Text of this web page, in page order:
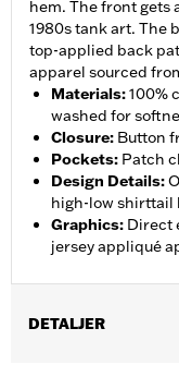
hem. The front gets
1980s tank art. The
top-applied back
apparel sourced
Materials:100%
washed for
Closure: Button
Pockets: Patch
Design Details:
high-low shirttail
Graphics: Direct
jersey appliqué
DETALJER